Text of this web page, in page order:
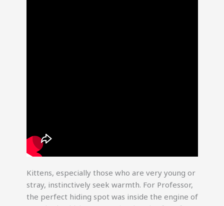
Kittens, especially those who are very young or
stray, instinctively seek warmth. For Professor,
the perfect hiding spot was inside the engine of